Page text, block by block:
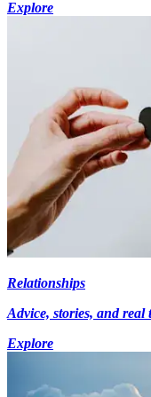
Explore
Relationships
Advice, stories, and
Explore